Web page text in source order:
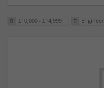
£10,000 - £14,999 Engineer